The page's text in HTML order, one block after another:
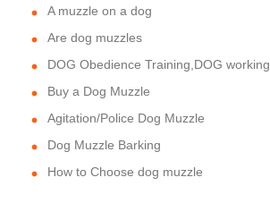
A muzzle on a dog
Are dog muzzles
DOG Obedience Training,DOG working
Buy a Dog Muzzle
Agitation/Police Dog Muzzle
Dog Muzzle Barking
How to Choose dog muzzle